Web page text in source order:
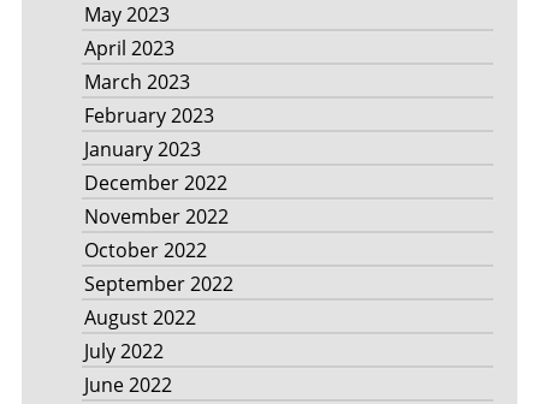
May 2023
April 2023
March 2023
February 2023
January 2023
December 2022
November 2022
October 2022
September 2022
August 2022
July 2022
June 2022